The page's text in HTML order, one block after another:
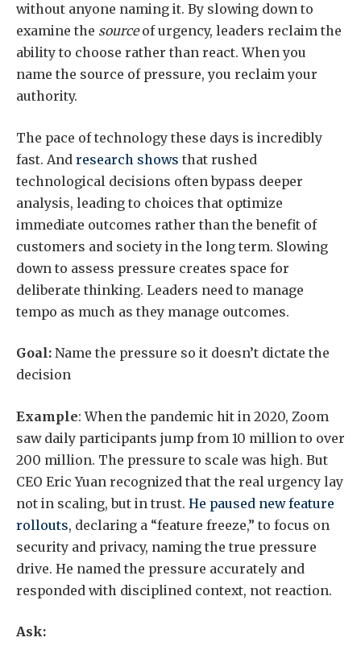
without anyone naming it. By slowing down to
examine the sourceof urgency, leaders reclaim the
ability to choose rather than react. When you
name the source of pressure, you reclaim your
authority.
The pace of technology these days is incredibly
fast. And research shows that rushed
technological decisions often bypass deeper
analysis, leading to choices that optimize
immediate outcomes rather than the benefit of
customers and society in the long term. Slowing
down to assess pressure creates space for
deliberate thinking. Leaders need to manage
tempo as much as they manage outcomes.
Goal: Name the pressure so it doesn’t dictate the
decision
Example: When the pandemic hit in 2020, Zoom
saw daily participants jump from 10 million to over
200 million. The pressure to scale was high. But
CEO Eric Yuan recognized that the real urgency lay
not in scaling, but in trust. He paused new feature
rollouts, declaring a “feature freeze,” to focus on
security and privacy, naming the true pressure
drive. He named the pressure accurately and
responded with disciplined context, not reaction.
Ask: